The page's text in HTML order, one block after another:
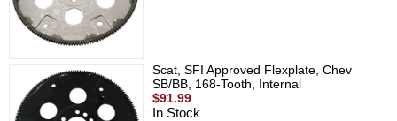
Scat, SFI Approved Flexplate, Chev
SB/BB, 168-Tooth, Internal
$91.99
In Stock